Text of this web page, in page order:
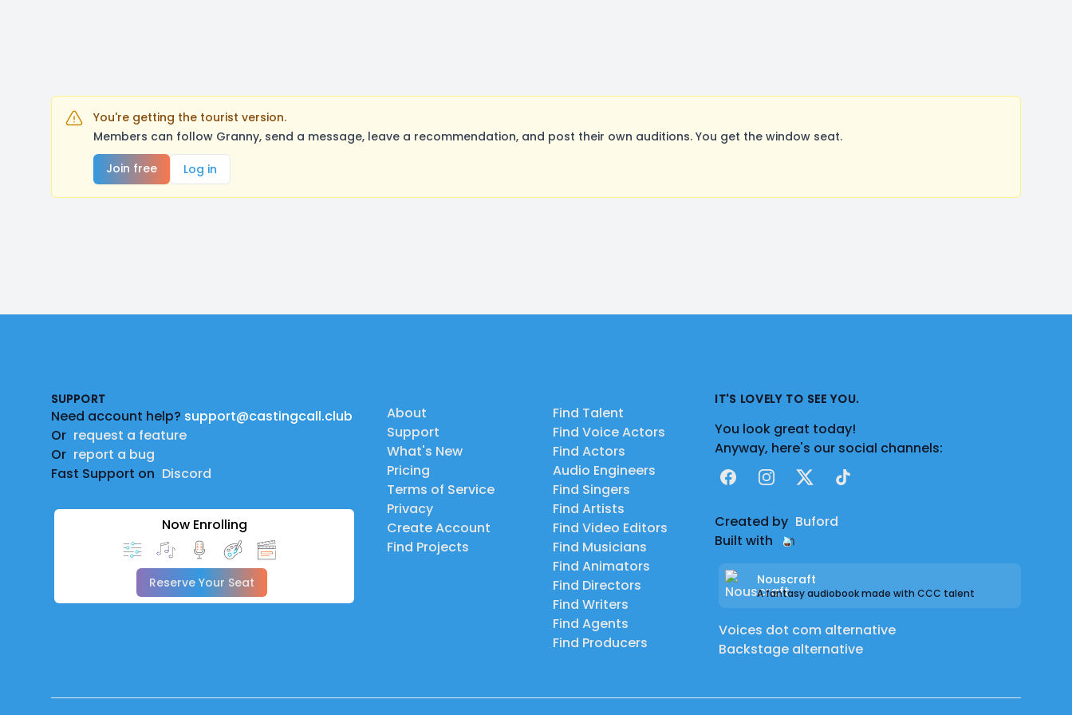
You're getting the tourist version.
Members can follow Granny, send a message, leave a recommendation, and post their own auditions. You get the window seat.
Join free
Log in
SUPPORT
Need account help? support@castingcall.club
Or request a feature
Or report a bug
Fast Support on Discord
Now Enrolling
Reserve Your Seat
About
Support
What's New
Pricing
Terms of Service
Privacy
Create Account
Find Projects
Find Talent
Find Voice Actors
Find Actors
Audio Engineers
Find Singers
Find Artists
Find Video Editors
Find Musicians
Find Animators
Find Directors
Find Writers
Find Agents
Find Producers
IT'S LOVELY TO SEE YOU.
You look great today!
Anyway, here's our social channels:
FacebookInstagram
X TikTok
Created by Buford
Built with
Nouscraft
A fantasy audiobook made with CCC talent
Voices dot com alternative
Backstage alternative